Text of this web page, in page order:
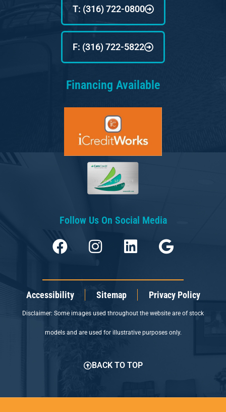
T: (316) 722-0800
F: (316) 722-5822
Financing Available
Follow Us On Social Media
Accessibility Sitemap Privacy Policy
Disclaimer: Some images used throughout the website are of stock
models and are used for illustrative purposes only.
BACK TO TOP